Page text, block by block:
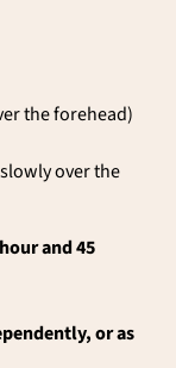
the forehead)
over the
and 45
or as